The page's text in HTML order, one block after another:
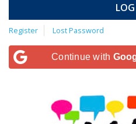
Register Lost Password
Continue with